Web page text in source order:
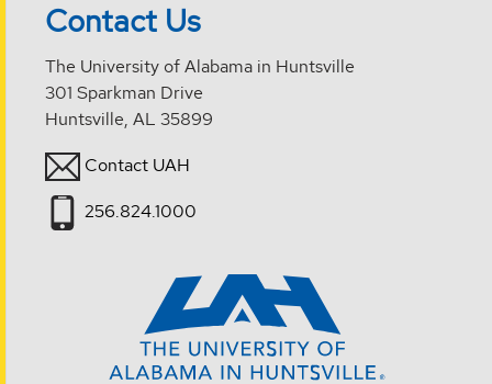
Contact Us
The University of Alabama in Huntsville
301 Sparkman Drive
Huntsville, AL 35899
Contact UAH
256.824.1000